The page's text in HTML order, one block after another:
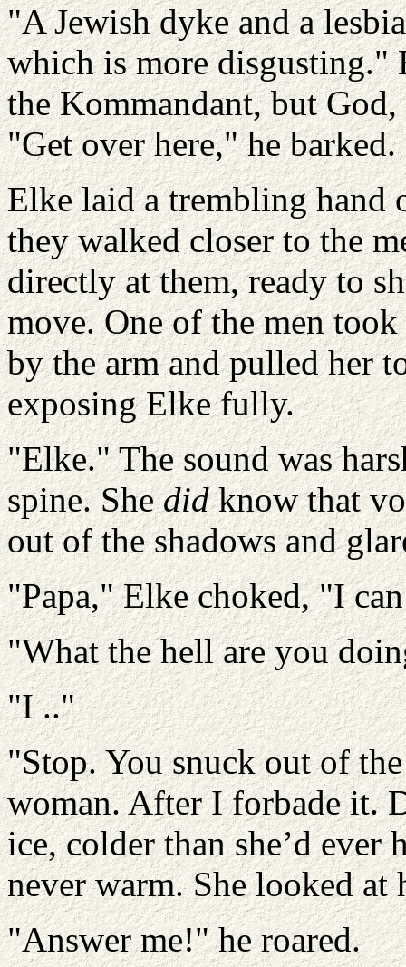
"A Jewish dyke and a
which is more disgusting."
the Kommandant, but
"Get over here," he barked.
Elke laid a trembling hand
they walked closer to the
directly at them, ready to
move. One of the men
by the arm and pulled her
exposing Elke fully.
"Elke." The sound was
spine. Shedidknow that
out of the shadows and
"Papa," Elke choked, "I
"What the hell are you
"I .."
"Stop. You snuck out of
woman. After I forbade it.
ice, colder than she’d ever
never warm. She looked
"Answer me!" he roared.